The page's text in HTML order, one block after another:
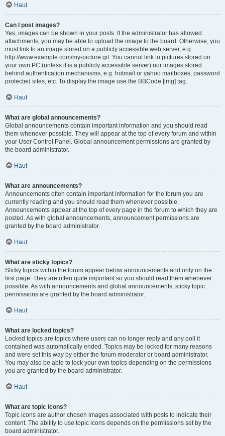
Haut
Can I post images?
Yes, images can be shown in your posts. If the administrator has allowed
attachments, you may be able to upload the image to the board. Otherwise, you
must link to an image stored on a publicly accessible web server, e.g.
http://www.example.com/my-picture.gif. You cannot link to pictures stored on
your own PC (unless it is a publicly accessible server) nor images stored
behind authentication mechanisms, e.g. hotmail or yahoo mailboxes, password
protected sites, etc. To display the image use the BBCode [img] tag.
Haut
What are global announcements?
Global announcements contain important information and you should read
them whenever possible. They will appear at the top of every forum and within
your User Control Panel. Global announcement permissions are granted by
the board administrator.
Haut
What are announcements?
Announcements often contain important information for the forum you are
currently reading and you should read them whenever possible.
Announcements appear at the top of every page in the forum to which they are
posted. As with global announcements, announcement permissions are
granted by the board administrator.
Haut
What are sticky topics?
Sticky topics within the forum appear below announcements and only on the
first page. They are often quite important so you should read them whenever
possible. As with announcements and global announcements, sticky topic
permissions are granted by the board administrator.
Haut
What are locked topics?
Locked topics are topics where users can no longer reply and any poll it
contained was automatically ended. Topics may be locked for many reasons
and were set this way by either the forum moderator or board administrator.
You may also be able to lock your own topics depending on the permissions
you are granted by the board administrator.
Haut
What are topic icons?
Topic icons are author chosen images associated with posts to indicate their
content. The ability to use topic icons depends on the permissions set by the
board administrator.